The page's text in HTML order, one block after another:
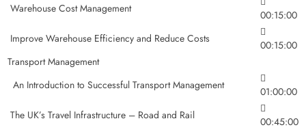
Warehouse Cost Management
00:15:00
Improve Warehouse Efficiency and Reduce Costs
00:15:00
Transport Management
An Introduction to Successful Transport Management
01:00:00
The UK’s Travel Infrastructure – Road and Rail
00:45:00